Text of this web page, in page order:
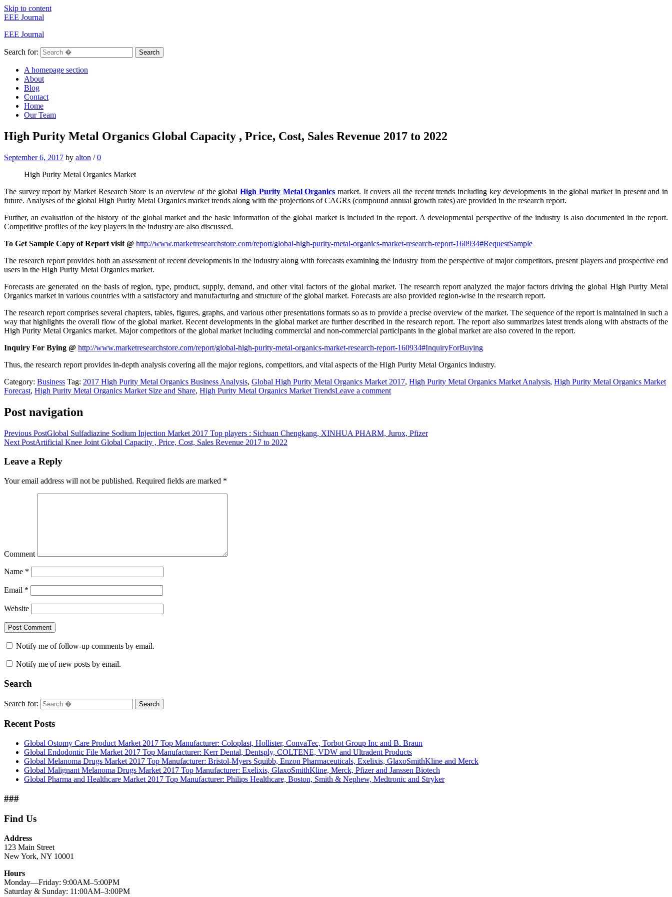
Skip to content
EEE Journal
EEE Journal
Search for: Search
A homepage section
About
Blog
Contact
Home
Our Team
High Purity Metal Organics Global Capacity , Price, Cost, Sales Revenue 2017 to 2022
September 6, 2017 by alton / 0
High Purity Metal Organics Market
The survey report by Market Research Store is an overview of the globalHigh Purity Metal Organics market. It covers all the recent trends including key developments in the global market in present and in
future. Analyses of the global High Purity Metal Organics market trends along with the projections of CAGRs (compound annual growth rates) are provided in the research report.
Further, an evaluation of the history of the global market and the basic information of the global market is included in the report. A developmental perspective of the industry is also documented in the report.
Competitive profiles of the key players in the industry are also discussed.
To Get Sample Copy of Report visit @ http://www.marketresearchstore.com/report/global-high-purity-metal-organics-market-research-report-160934#RequestSample
The research report provides both an assessment of recent developments in the industry along with forecasts examining the industry from the perspective of major competitors, present players and prospective end
users in the High Purity Metal Organics market.
Forecasts are generated on the basis of region, type, product, supply, demand, and other vital factors of the global market. The research report analyzed the major factors driving the global High Purity Metal
Organics market in various countries with a satisfactory and manufacturing and structure of the global market. Forecasts are also provided region-wise in the research report.
The research report comprises several chapters, tables, figures, graphs, and various other presentations formats so as to provide a precise overview of the market. The sequence of the report is maintained in such a
way that highlights the overall flow of the global market. Recent developments in the global market are further described in the research report. The report also summarizes latest trends along with abstracts of the
High Purity Metal Organics market. Major competitors of the global market including commercial and non-commercial participants in the global market are also covered in the report.
Inquiry For Bying @ http://www.marketresearchstore.com/report/global-high-purity-metal-organics-market-research-report-160934#InquiryForBuying
Thus, the research report provides in-depth analysis covering all the major regions, competitors, and vital aspects of the High Purity Metal Organics industry.
Category: Business Tag: 2017 High Purity Metal Organics Business Analysis, Global High Purity Metal Organics Market 2017, High Purity Metal Organics Market Analysis, High Purity Metal Organics Market
Forecast, High Purity Metal Organics Market Size and Share, High Purity Metal Organics Market TrendsLeave a comment
Post navigation
Previous PostGlobal Sulfadiazine Sodium Injection Market 2017 Top players : Sichuan Chengkang, XINHUA PHARM, Jurox, Pfizer
Next PostArtificial Knee Joint Global Capacity , Price, Cost, Sales Revenue 2017 to 2022
Leave a Reply
Your email address will not be published. Required fields are marked *
Comment
Name *
Email *
Website
Notify me of follow-up comments by email.
Notify me of new posts by email.
Search
Search for: Search
Recent Posts
Global Ostomy Care Product Market 2017 Top Manufacturer: Coloplast, Hollister, ConvaTec, Torbot Group Inc and B. Braun
Global Endodontic File Market 2017 Top Manufacturer: Kerr Dental, Dentsply, COLTENE, VDW and Ultradent Products
Global Melanoma Drugs Market 2017 Top Manufacturer: Bristol-Myers Squibb, Enzon Pharmaceuticals, Exelixis, GlaxoSmithKline and Merck
Global Malignant Melanoma Drugs Market 2017 Top Manufacturer: Exelixis, GlaxoSmithKline, Merck, Pfizer and Janssen Biotech
Global Pharma and Healthcare Market 2017 Top Manufacturer: Philips Healthcare, Boston, Smith & Nephew, Medtronic and Stryker
###
Find Us
Address
123 Main Street
New York, NY 10001
Hours
Monday—Friday: 9:00AM–5:00PM
Saturday & Sunday: 11:00AM–3:00PM